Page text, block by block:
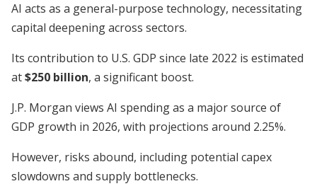
AI acts as a general-purpose technology, necessitating
capital deepening across sectors.
Its contribution to U.S. GDP since late 2022 is estimated
at$250 billion, a significant boost.
J.P. Morgan views AI spending as a major source of
GDP growth in 2026, with projections around 2.25%.
However, risks abound, including potential capex
slowdowns and supply bottlenecks.